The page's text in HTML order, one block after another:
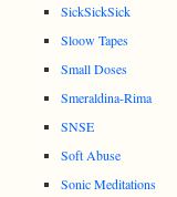
SickSickSick
Sloow Tapes
Small Doses
Smeraldina-Rima
SNSE
Soft Abuse
Sonic Meditations